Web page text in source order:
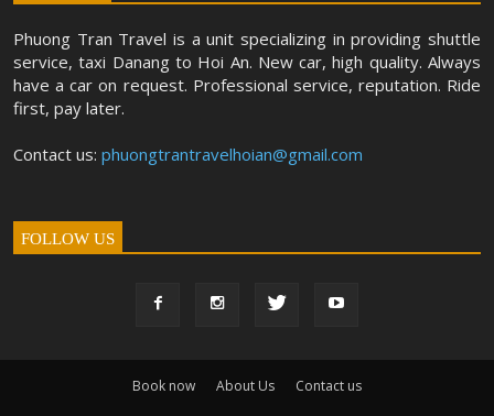
Phuong Tran Travel is a unit specializing in providing shuttle
service, taxi Danang to Hoi An. New car, high quality. Always
have a car on request. Professional service, reputation. Ride
first, pay later.
Contact us: phuongtrantravelhoian@gmail.com
FOLLOW US
Book now About Us
Contact us